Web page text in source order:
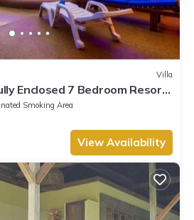
Villa
Enclosed 7 Bedroom Resort
Smoking Area
View Availability